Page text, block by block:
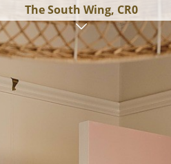
The South Wing, CR0